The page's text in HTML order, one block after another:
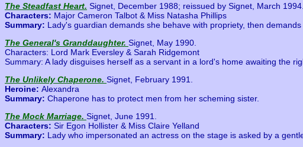
The Steadfast Heart. Signet, December 1988; reissued by Signet, March 1994.
Characters: Major Cameron Talbot & Miss Natasha Phillips
Summary: Lady's guardian demands she behave with propriety, then
The General's Granddaughter. Signet, May 1990.
Characters: Lord Mark Eversley & Sarah Ridgemont
Summary: A lady disguises herself as a servant in a lord's home awaiting the
The Unlikely Chaperone. Signet, February 1991.
Heroine: Alexandra
Summary: Chaperone has to protect men from her scheming sister.
The Mock Marriage. Signet, June 1991.
Characters: Sir Egon Hollister & Miss Claire Yelland
Summary: Lady who impersonated an actress on the stage is asked by a